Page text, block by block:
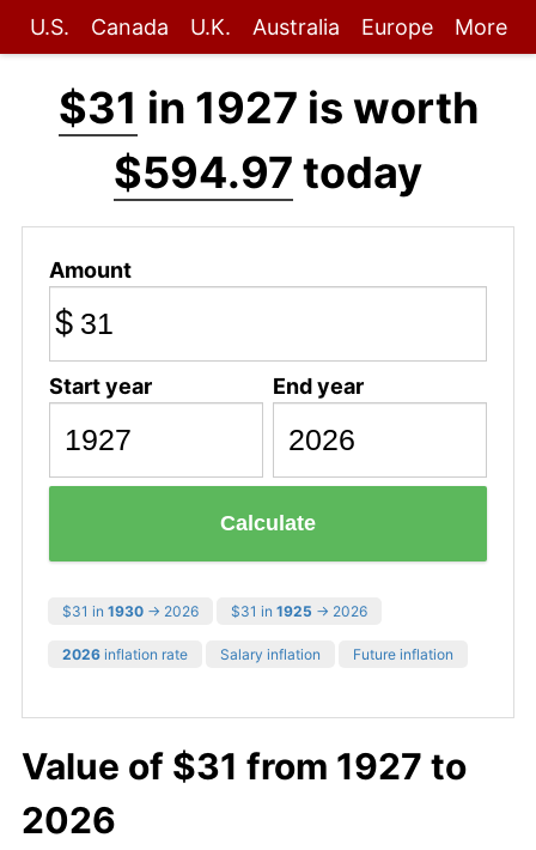
U.S. Canada U.K. Australia Europe More
$31 in 1927 is worth
$594.97 today
Amount
$
Start year End year
Calculate
$31 in 1930 → 2026 $31 in 1925 → 2026
2026 inflation rate Salary inflation Future inflation
Value of $31 from 1927 to
2026